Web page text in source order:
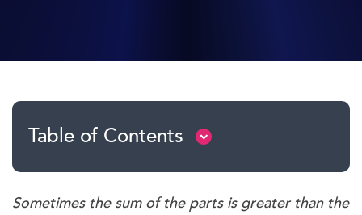
Table of Contents
Sometimes the sum of the parts is greater than the